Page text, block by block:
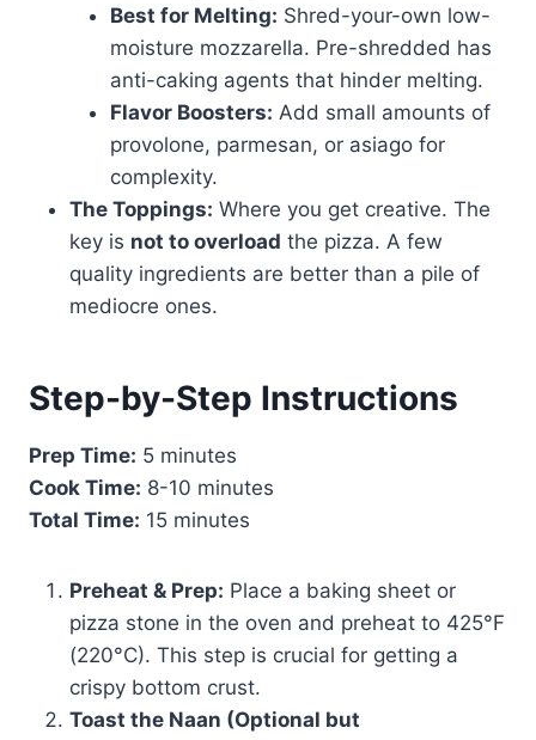
Best for Melting: Shred-your-own low-
moisture mozzarella. Pre-shredded has
anti-caking agents that hinder melting.
Flavor Boosters: Add small amounts of
provolone, parmesan, or asiago for
complexity.
The Toppings: Where you get creative. The
key is not to overload the pizza. A few
quality ingredients are better than a pile of
mediocre ones.
Step-by-Step Instructions
Prep Time: 5 minutes
Cook Time: 8-10 minutes
Total Time: 15 minutes
Preheat & Prep: Place a baking sheet or
pizza stone in the oven and preheat to 425°F
(220°C). This step is crucial for getting a
crispy bottom crust.
Toast the Naan (Optional but